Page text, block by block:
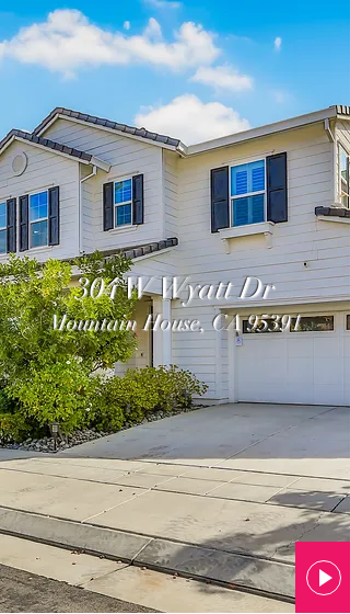
304 W Wyatt Dr
Mountain House, CA 95391